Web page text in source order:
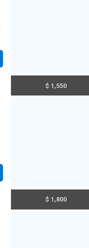
$ 1,550
$ 1,800